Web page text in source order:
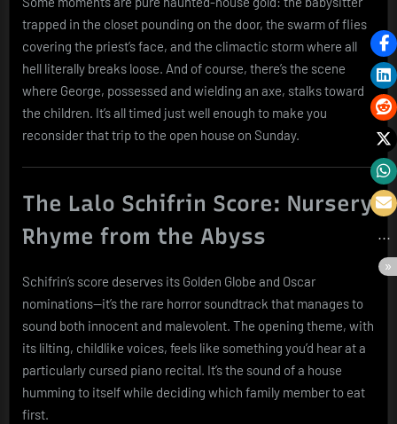
trapped in the closet pounding on the door, the swarm of flies
covering the priest’s face, and the climactic storm where all
hell literally breaks loose. And of course, there’s the scene
where George, possessed and wielding an axe, stalks toward
the children. It’s all timed just well enough to make you
reconsider that trip to the open house on Sunday.
The Lalo Schifrin Score: Nursery
Rhyme from the Abyss
Schifrin’s score deserves its Golden Globe and Oscar
nominations—it’s the rare horror soundtrack that manages to
sound both innocent and malevolent. The opening theme, with
its lilting, childlike voices, feels like something you’d hear at a
particularly cursed piano recital. It’s the sound of a house
humming to itself while deciding which family member to eat
first.